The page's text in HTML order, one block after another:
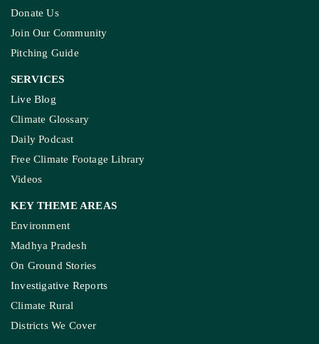
Donate Us
Join Our Community
Pitching Guide
SERVICES
Live Blog
Climate Glossary
Daily Podcast
Free Climate Footage Library
Videos
KEY THEME AREAS
Environment
Madhya Pradesh
On Ground Stories
Investigative Reports
Climate Rural
Districts We Cover